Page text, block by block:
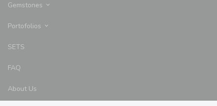
Gemstones
Portofolios
SETS
FAQ
About Us